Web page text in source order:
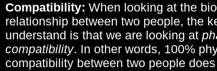
Compatibility: When looking at the
relationship between two people, the
understand is that we are looking at
compatibility. In other words, 100%
compatibility between two people